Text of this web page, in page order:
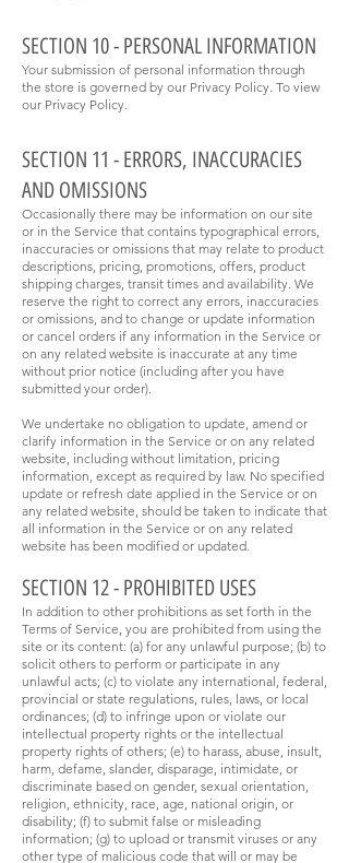
SECTION 10 - PERSONAL INFORMATION
Your submission of personal information through
the store is governed by our Privacy Policy. To view
our Privacy Policy.
SECTION 11 - ERRORS, INACCURACIES
AND OMISSIONS
Occasionally there may be information on our site
or in the Service that contains typographical errors,
inaccuracies or omissions that may relate to product
descriptions, pricing, promotions, offers, product
shipping charges, transit times and availability. We
reserve the right to correct any errors, inaccuracies
or omissions, and to change or update information
or cancel orders if any information in the Service or
on any related website is inaccurate at any time
without prior notice (including after you have
submitted your order).
We undertake no obligation to update, amend or
clarify information in the Service or on any related
website, including without limitation, pricing
information, except as required by law. No specified
update or refresh date applied in the Service or on
any related website, should be taken to indicate that
all information in the Service or on any related
website has been modified or updated.
SECTION 12 - PROHIBITED USES
In addition to other prohibitions as set forth in the
Terms of Service, you are prohibited from using the
site or its content: (a) for any unlawful purpose; (b) to
solicit others to perform or participate in any
unlawful acts; (c) to violate any international, federal,
provincial or state regulations, rules, laws, or local
ordinances; (d) to infringe upon or violate our
intellectual property rights or the intellectual
property rights of others; (e) to harass, abuse, insult,
harm, defame, slander, disparage, intimidate, or
discriminate based on gender, sexual orientation,
religion, ethnicity, race, age, national origin, or
disability; (f) to submit false or misleading
information; (g) to upload or transmit viruses or any
other type of malicious code that will or may be